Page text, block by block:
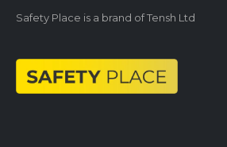
Safety Place is a brand of Tensh Ltd